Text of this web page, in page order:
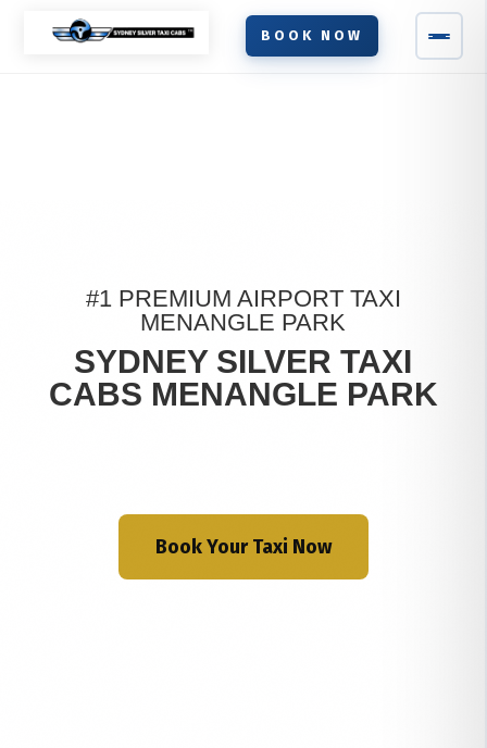
BOOK NOW
#1 PREMIUM AIRPORT TAXI
MENANGLE PARK
SYDNEY SILVER TAXI
CABS MENANGLE PARK
Book Your Taxi Now